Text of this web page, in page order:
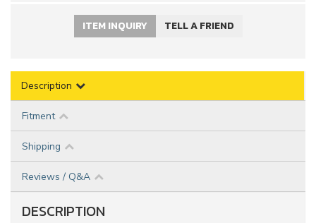
ITEM INQUIRY TELL A FRIEND
Description
Fitment
Shipping
Reviews / Q&A
DESCRIPTION